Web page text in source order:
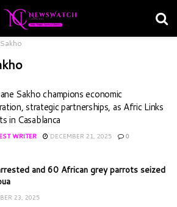
Sakho champions economic
strategic partnerships, as Afric Links
in Casablanca
WRITER DECEMBER 21, 2025 0
and 60 African grey parrots seized
23, 2025